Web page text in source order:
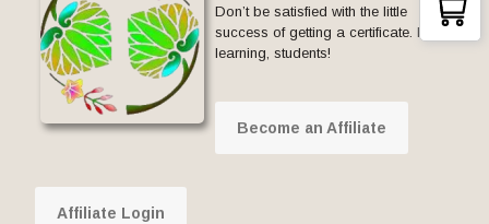
Don’t be satisfied with the little
success of getting a certificate. Keep
learning, students!
Become an Affiliate
Affiliate Login